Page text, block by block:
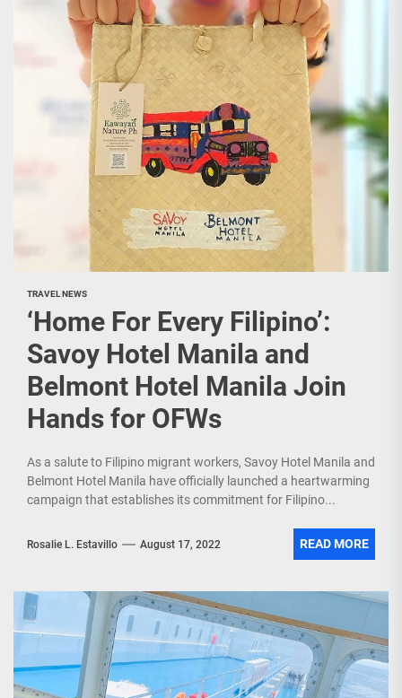
TRAVEL NEWS
‘Home For Every Filipino’:
Savoy Hotel Manila and
Belmont Hotel Manila Join
Hands for OFWs
As a salute to Filipino migrant workers, Savoy Hotel Manila and
Belmont Hotel Manila have officially launched a heartwarming
campaign that establishes its commitment for Filipino...
Rosalie L. Estavillo August 17, 2022 READ MORE